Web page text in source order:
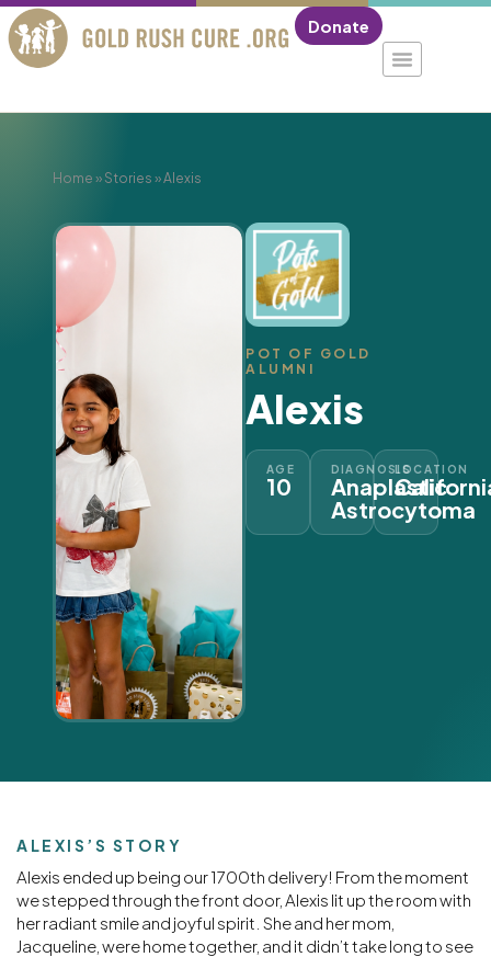
Donate
Home » Stories »Alexis
POT OF GOLD
ALUMNI
Alexis
AGE
10
DIAGNOSIS
Anaplastic
Astrocytoma
LOCATION
ALEXIS’S STORY
Alexis ended up being our 1700th delivery! From the moment
we stepped through the front door, Alexis lit up the room with
her radiant smile and joyful spirit. She and her mom,
Jacqueline, were home together, and it didn’t take long to see